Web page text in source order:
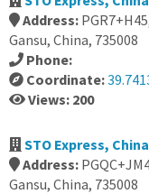
Address:
Gansu, China, 735008
Phone:
Coordinate:
Views: 200
STO Express, China
Address:
Gansu, China, 735008